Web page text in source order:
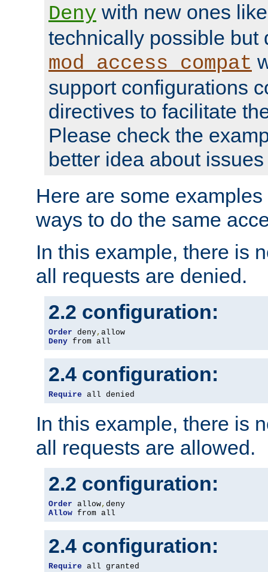
Deny with new ones
technically possible but
mod_access_compat
support configurations
directives to facilitate
Please check the
better idea about
Here are some
ways to do the same
In this example, there is
all requests are denied.
2.2 configuration:
Order deny,
Deny from all
2.4 configuration:
Require all denied
In this example, there is
all requests are allowed.
2.2 configuration:
Order allow,
Allow from all
2.4 configuration:
Require all granted